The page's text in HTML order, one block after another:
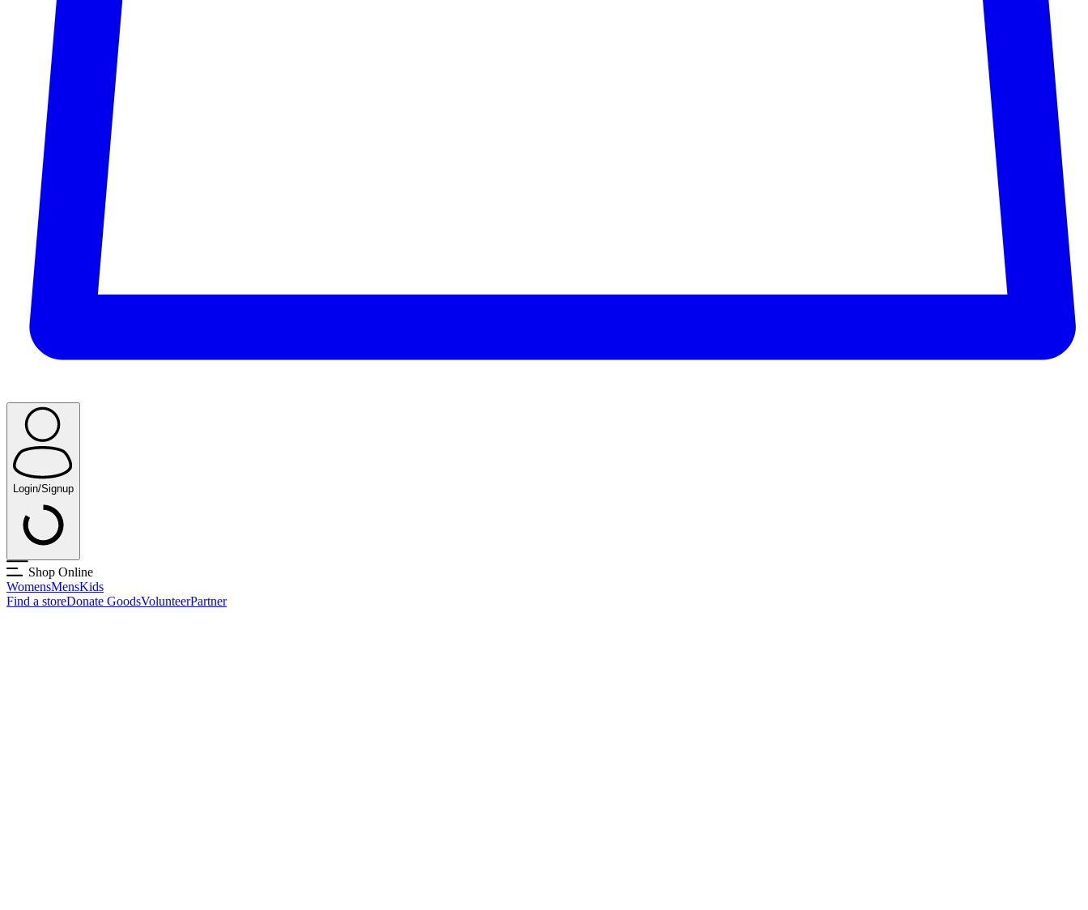
Login/Signup
Shop Online
WomensMensKids
Find a storeDonate GoodsVolunteerPartner